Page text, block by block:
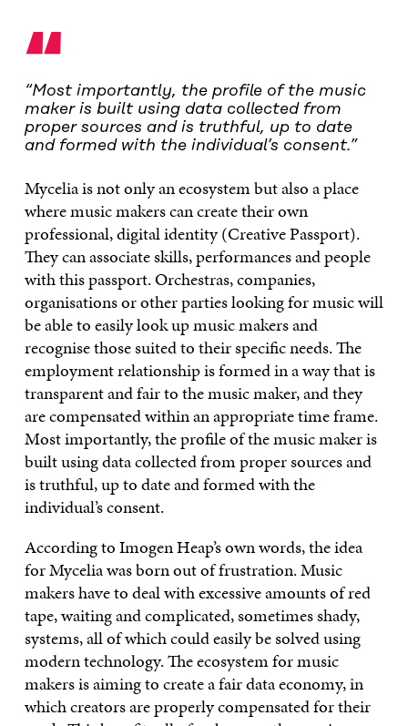
“
“Most importantly, the profile of the music
maker is built using data collected from
proper sources and is truthful, up to date
and formed with the individual’s consent.”
Mycelia is not only an ecosystem but also a place
where music makers can create their own
professional, digital identity (Creative Passport).
They can associate skills, performances and people
with this passport. Orchestras, companies,
organisations or other parties looking for music will
be able to easily look up music makers and
recognise those suited to their specific needs. The
employment relationship is formed in a way that is
transparent and fair to the music maker, and they
are compensated within an appropriate time frame.
Most importantly, the profile of the music maker is
built using data collected from proper sources and
is truthful, up to date and formed with the
individual’s consent.
According to Imogen Heap’s own words, the idea
for Mycelia was born out of frustration. Music
makers have to deal with excessive amounts of red
tape, waiting and complicated, sometimes shady,
systems, all of which could easily be solved using
modern technology. The ecosystem for music
makers is aiming to create a fair data economy, in
which creators are properly compensated for their